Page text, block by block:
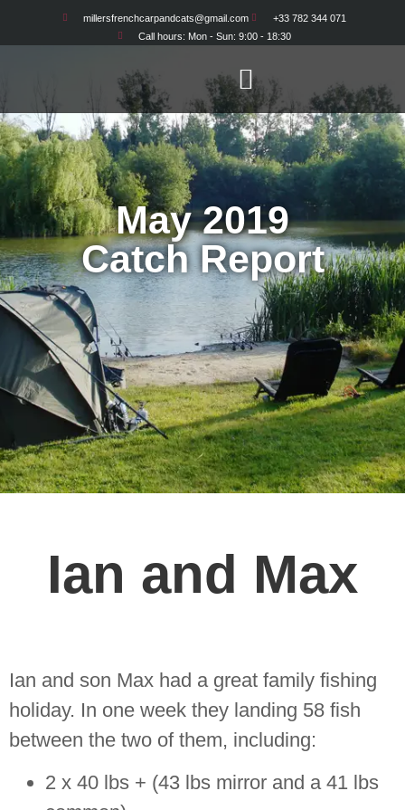
millersfrenchcarpandcats@gmail.com
+33 782 344 071
Call hours: Mon - Sun: 9:00 - 18:30
May 2019
Catch Report
Ian and Max
Ian and son Max had a great family fishing
holiday. In one week they landing 58 fish
between the two of them, including:
2 x 40 lbs + (43 lbs mirror and a 41 lbs